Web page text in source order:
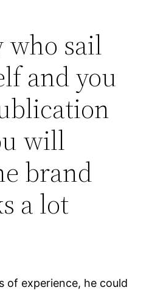
who sail
and you
will
brand
a lot
of experience, he could